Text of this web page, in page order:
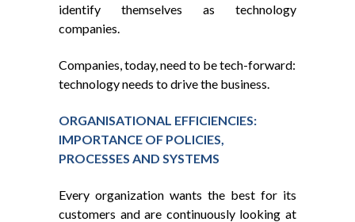
identify themselves as technology
companies.
Companies, today, need to be tech-forward:
technology needs to drive the business.
ORGANISATIONAL EFFICIENCIES:
IMPORTANCE OF POLICIES,
PROCESSES AND SYSTEMS
Every organization wants the best for its
customers and are continuously looking at